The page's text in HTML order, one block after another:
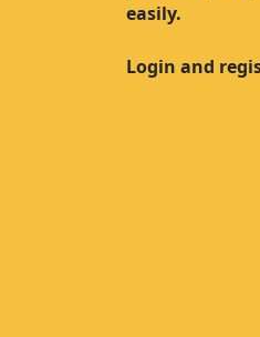
easily.
Login and